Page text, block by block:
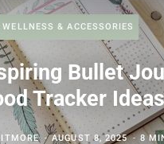
WELLNESS & ACCESSORIES
Bullet
Tracker Ideas
AUGUST 8, 2025 8